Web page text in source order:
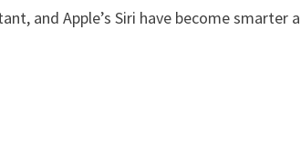
and Apple’s Siri have become smarter